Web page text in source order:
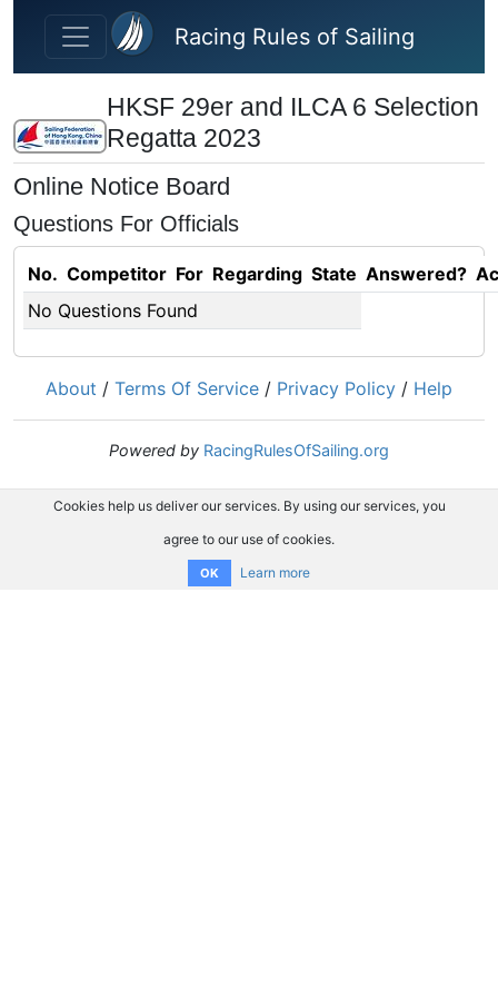
Skip to main content
Racing Rules of Sailing
HKSF 29er and ILCA 6 Selection
Regatta 2023
Online Notice Board
Questions For Officials
No. Competitor For Regarding State Answered?
No Questions Found
About / Terms Of Service / Privacy Policy / Help
Powered by RacingRulesOfSailing.org
Cookies help us deliver our services. By using our services, you
agree to our use of cookies.
OK Learn more